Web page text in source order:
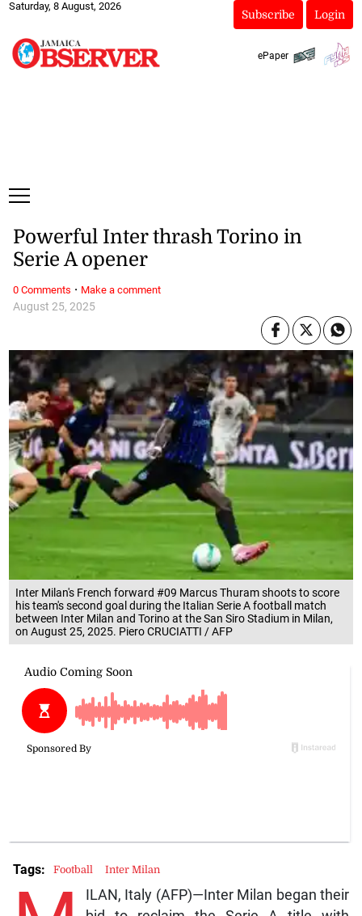
Saturday, 8 August, 2026
Subscribe Login
ePaper
Inter Milan's French forward #09 Marcus Thuram shoots to score
his team's second goal during the Italian Serie A football match
between Inter Milan and Torino at the San Siro Stadium in Milan,
on August 25, 2025. Piero CRUCIATTI / AFP
August 25, 2025
Powerful Inter thrash Torino in
Serie A opener
ILAN, Italy (AFP)—Inter Milan began their
Tags: Football Inter Milan
0 Comments · Make a comment